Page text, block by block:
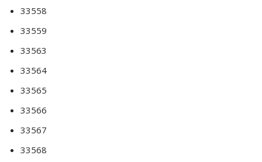
33558
33559
33563
33564
33565
33566
33567
33568